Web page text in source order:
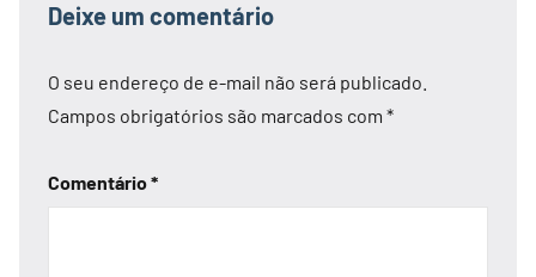
Deixe um comentário
O seu endereço de e-mail não será publicado.
Campos obrigatórios são marcados com *
Comentário*